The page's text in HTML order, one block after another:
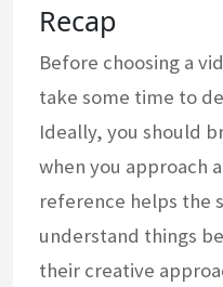
Recap
Before choosing a
take some time to
Ideally, you should
when you approach
reference helps the
understand things
their creative